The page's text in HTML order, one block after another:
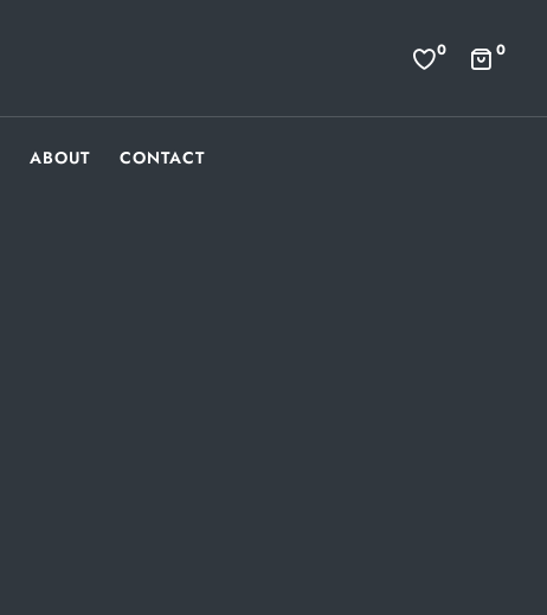
0 0
ABOUT CONTACT